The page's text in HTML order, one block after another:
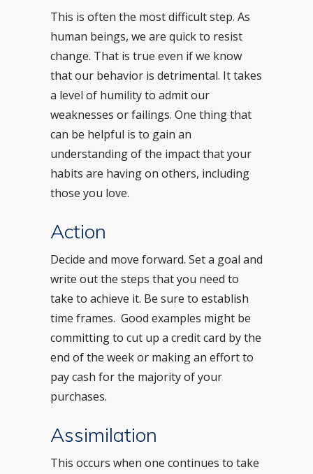
This is often the most difficult step. As
human beings, we are quick to resist
change. That is true even if we know
that our behavior is detrimental. It takes
a level of humility to admit our
weaknesses or failings. One thing that
can be helpful is to gain an
understanding of the impact that your
habits are having on others, including
those you love.
Action
Decide and move forward. Set a goal and
write out the steps that you need to
take to achieve it. Be sure to establish
time frames. Good examples might be
committing to cut up a credit card by the
end of the week or making an effort to
pay cash for the majority of your
purchases.
Assimilation
This occurs when one continues to take